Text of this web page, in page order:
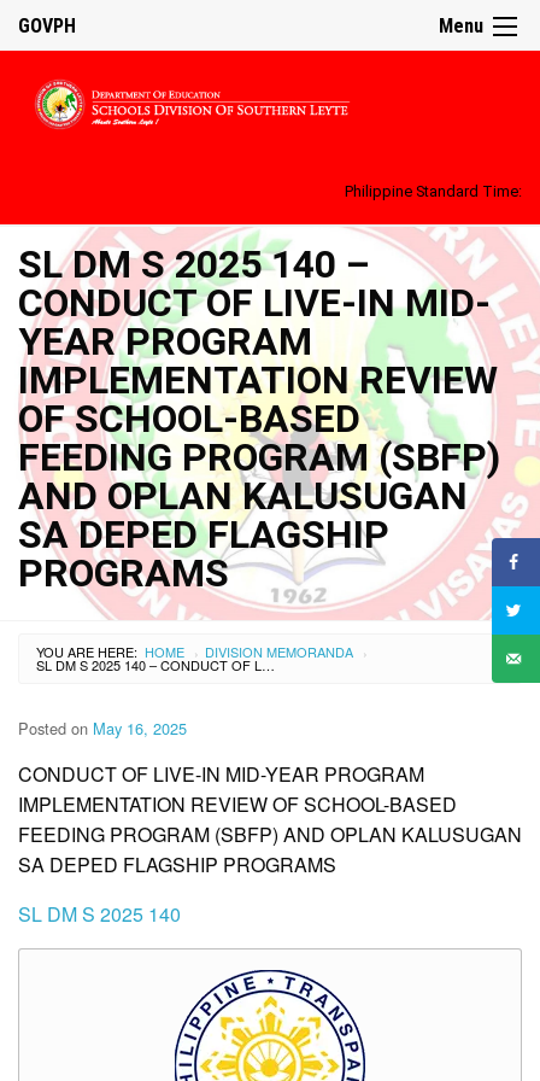
Menu
GOVPH
Philippine Standard Time:
SL DM S 2025 140 –
CONDUCT OF LIVE-IN MID-
YEAR PROGRAM
IMPLEMENTATION REVIEW
OF SCHOOL-BASED
FEEDING PROGRAM (SBFP)
AND OPLAN KALUSUGAN
SA DEPED FLAGSHIP
PROGRAMS
YOU ARE HERE: HOME › DIVISION MEMORANDA ›
SL DM S 2025 140 – CONDUCT OF LIVE-IN MID-YEAR PROGRAM IMPLEMENTATION REVIEW OF SCHOOL-BASED FEEDING PROGRAM (SBFP) AND OPLAN KALUSUGAN SA DEPED FLAGSHIP PROGRAMS
Posted on May 16, 2025
CONDUCT OF LIVE-IN MID-YEAR PROGRAM
IMPLEMENTATION REVIEW OF SCHOOL-BASED
FEEDING PROGRAM (SBFP) AND OPLAN KALUSUGAN
SA DEPED FLAGSHIP PROGRAMS
SL DM S 2025 140